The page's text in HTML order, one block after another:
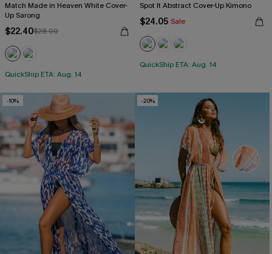
Match Made in Heaven White Cover-
Up Sarong
$22.40$28.00
QuickShip ETA: Aug. 14
Spot It Abstract Cover-Up Kimono
$24.05 Sale
QuickShip ETA: Aug. 14
-10% -20%